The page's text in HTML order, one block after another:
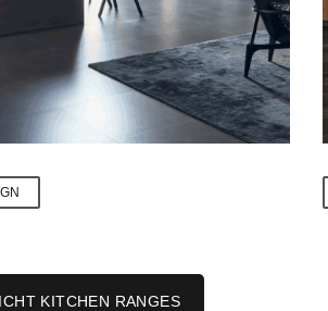
KITCHEN RANGES